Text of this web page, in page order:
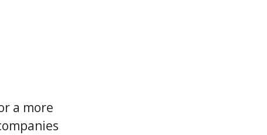
a more